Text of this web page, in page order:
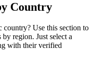
Country
Use this section to
region. Just select a
with their verified